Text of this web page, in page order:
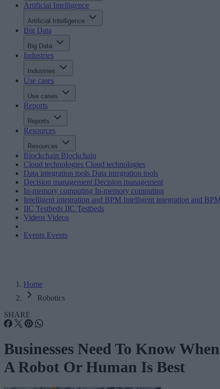
Artificial Intelligence
Artificial Intelligence
Big Data
Big Data
Industries
Industries
Use cases
Use cases
Reports
Reports
Resources
Resources
Blockchain Blockchain
Cloud technologies Cloud technologies
Data integration tools Data integration tools
Decision management Decision management
In-memory computing In-memory computing
Intelligent integration and BPM Intelligent integration and
IIC Testbeds IIC Testbeds
Videos Videos
Events Events
Home
Robotics
SHARE
Businesses Need To Know When
A Robot Or Human Is Best